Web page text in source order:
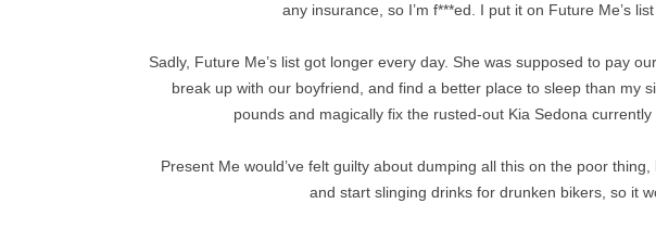
any insurance, so I’m f***ed. I put it on Future Me’s
Sadly, Future Me’s list got longer every day. She was supposed to pay
break up with our boyfriend, and find a better place to sleep than my
pounds and magically fix the rusted-out Kia Sedona currently
Present Me would’ve felt guilty about dumping all this on the poor
and start slinging drinks for drunken bikers, so it